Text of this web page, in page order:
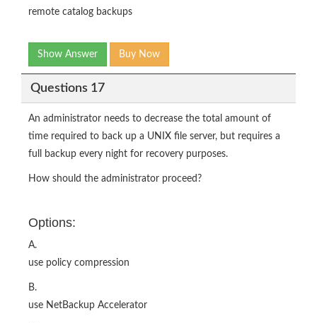
remote catalog backups
Show Answer Buy Now
Questions 17
An administrator needs to decrease the total amount of
time required to back up a UNIX file server, but requires a
full backup every night for recovery purposes.
How should the administrator proceed?
Options:
A.
use policy compression
B.
use NetBackup Accelerator